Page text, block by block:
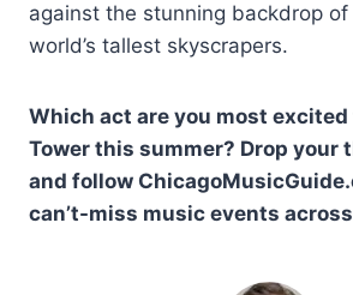
against the stunning backdrop
world’s tallest skyscrapers.
Which act are you most
Tower this summer? Drop your
and follow
can’t-miss music events